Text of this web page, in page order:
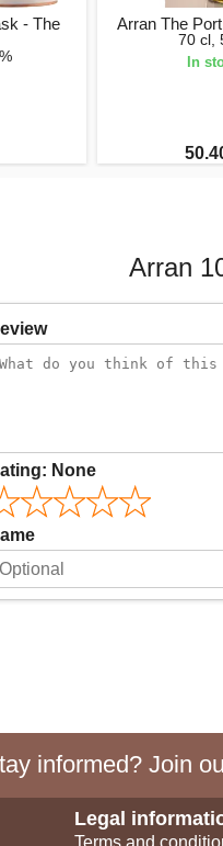
- The
Arran The
70 cl,
In
Arran
None
informed? Join
Legal
Terms and